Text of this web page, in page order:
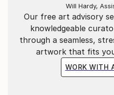
Our free art advisory
knowledgeable
through a seamless,
artwork that fits
WORK WITH
Will Hardy,